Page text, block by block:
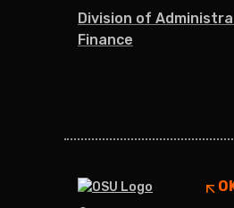
Division of
Finance